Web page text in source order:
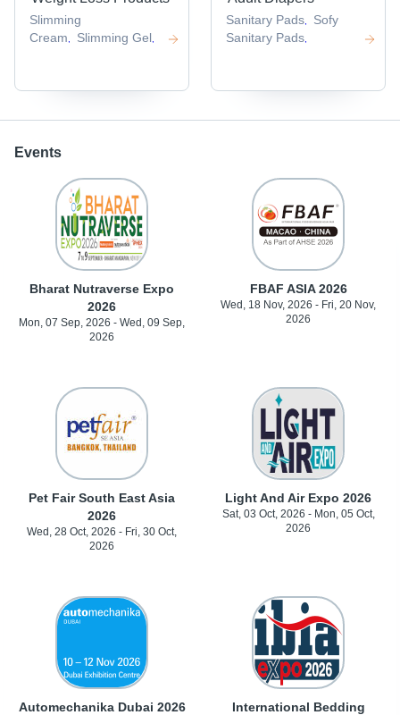
Slimming
Cream
Slimming Gel
Sanitary Pads
Sofy
Sanitary Pads
Events
Bharat Nutraverse Expo
2026
Mon, 07 Sep, 2026 - Wed, 09 Sep,
2026
FBAF ASIA 2026
Wed, 18 Nov, 2026 - Fri, 20 Nov,
2026
Pet Fair South East Asia
2026
Wed, 28 Oct, 2026 - Fri, 30 Oct,
2026
Light And Air Expo 2026
Sat, 03 Oct, 2026 - Mon, 05 Oct,
2026
Automechanika Dubai 2026
International Bedding